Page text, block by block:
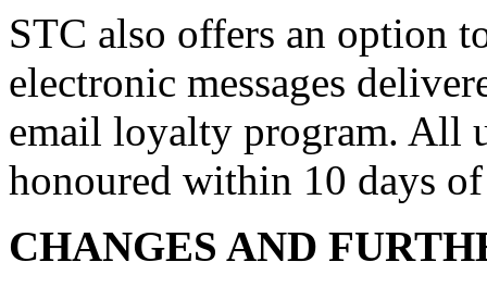
STC also offers an option
electronic messages
email loyalty program. All
honoured within 10 days
CHANGES AND